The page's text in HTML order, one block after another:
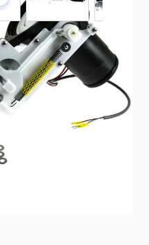
for some Dometic
89266